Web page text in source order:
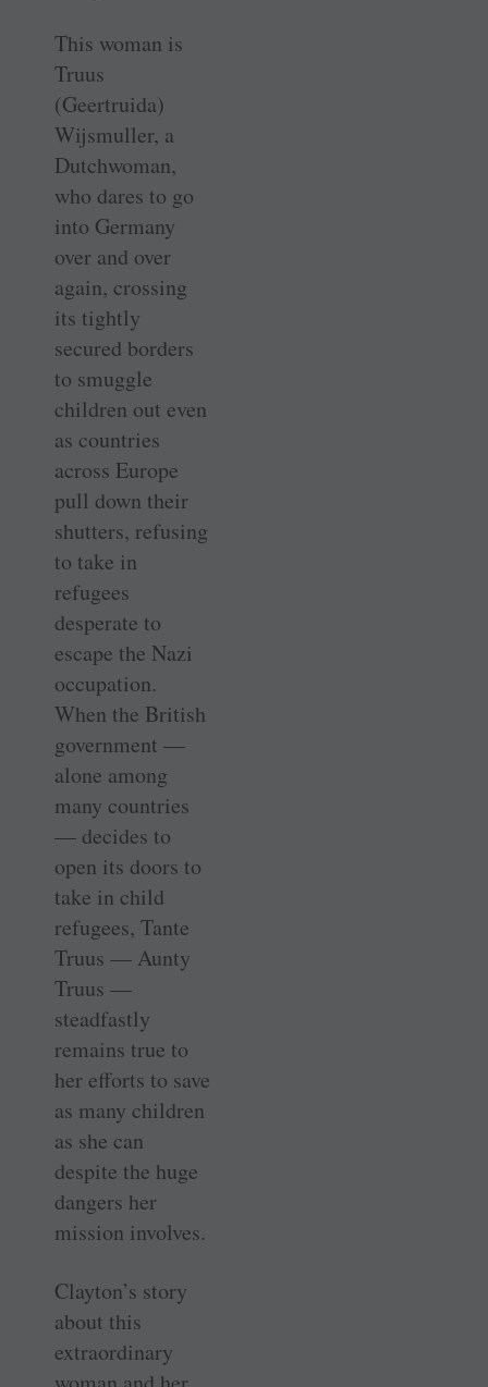
This woman is
Truus
(Geertruida)
Wijsmuller, a
Dutchwoman,
who dares to go
into Germany
over and over
again, crossing
its tightly
secured borders
to smuggle
children out even
as countries
across Europe
pull down their
shutters, refusing
to take in
refugees
desperate to
escape the Nazi
occupation.
When the British
government —
alone among
many countries
— decides to
open its doors to
take in child
refugees, Tante
Truus — Aunty
Truus —
steadfastly
remains true to
her efforts to save
as many children
as she can
despite the huge
dangers her
mission involves.
Clayton’s story
about this
extraordinary